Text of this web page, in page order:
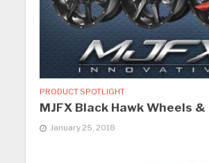
PRODUCT SPOTLIGHT
MJFX Black Hawk Wheels
January 25, 2018